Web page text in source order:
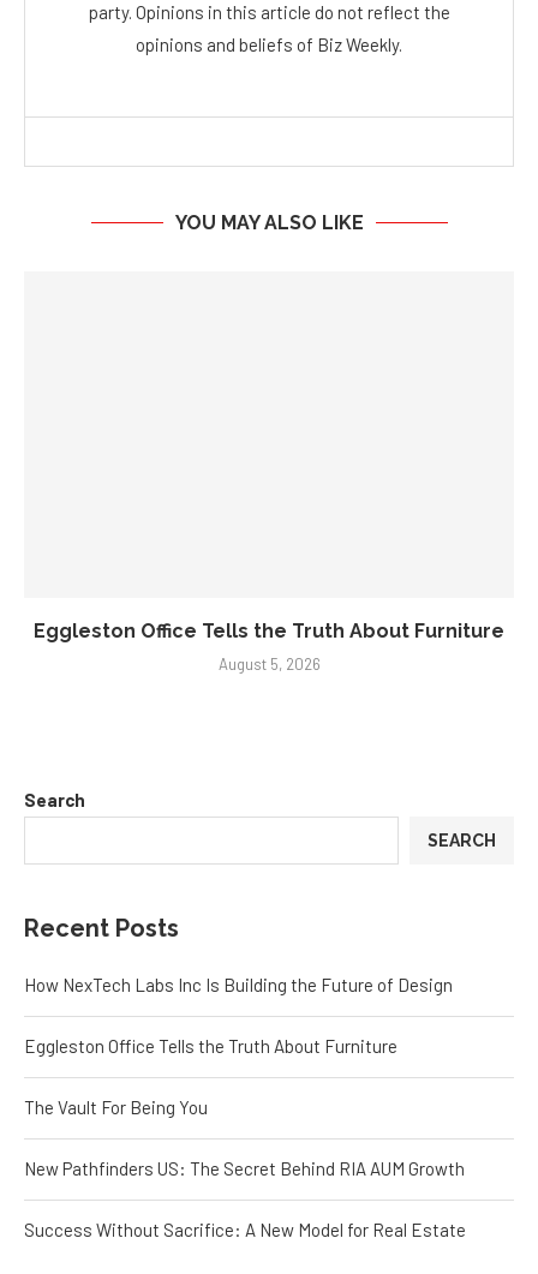
party. Opinions in this article do not reflect the
opinions and beliefs of Biz Weekly.
YOU MAY ALSO LIKE
Eggleston Office Tells the Truth About Furniture
August 5, 2026
Search
SEARCH
Recent Posts
How NexTech Labs Inc Is Building the Future of Design
Eggleston Office Tells the Truth About Furniture
The Vault For Being You
New Pathfinders US: The Secret Behind RIA AUM Growth
Success Without Sacrifice: A New Model for Real Estate